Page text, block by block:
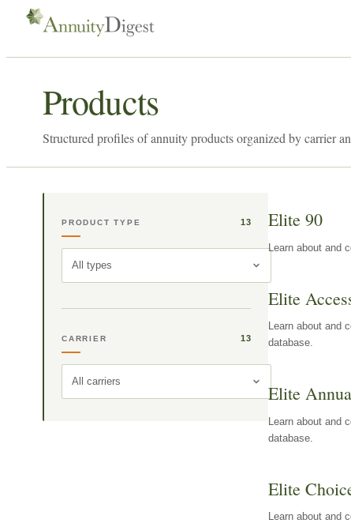
Products
Structured profiles of annuity products organized by carrier
PRODUCT TYPE 13
All types
CARRIER 13
All carriers
Elite 90
Learn about and
Elite
Learn about and
database.
Elite
Learn about and
database.
Elite
Learn about and